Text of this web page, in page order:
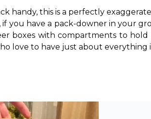
handy, this is a perfectly
you have a pack-downer in your
boxes with compartments to
love to have just about everything